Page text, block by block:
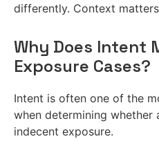
differently. Context
Why Does Intent
Exposure Cases?
Intent is often one of the
when determining whether
indecent exposure.